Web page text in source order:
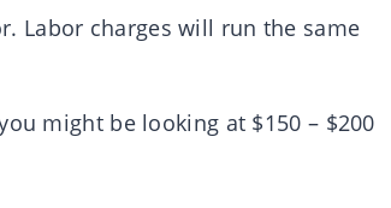
Labor charges will run the same
might be looking at $150 – $200